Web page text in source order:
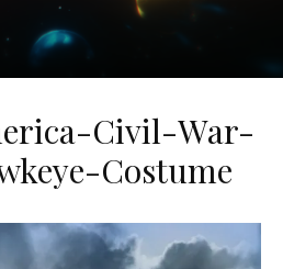
Civil-War-
Costume